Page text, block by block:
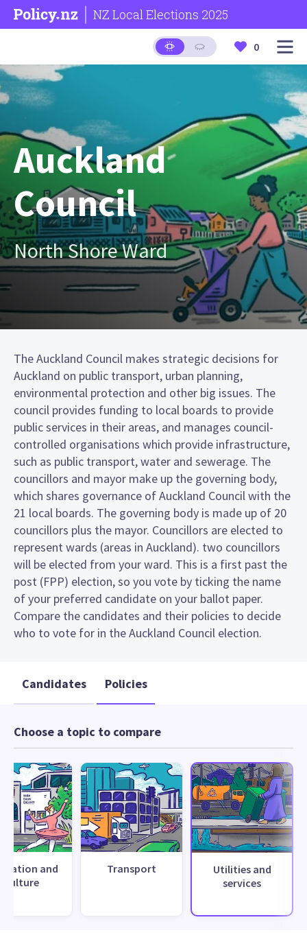
NZ Local Elections 2025
0
Auckland
Council
North Shore Ward
The Auckland Council makes strategic decisions for
Auckland on public transport, urban planning,
environmental protection and other big issues. The
council provides funding to local boards to provide
public services in their areas, and manages council-
controlled organisations which provide infrastructure,
such as public transport, water and sewerage. The
councillors and mayor make up the governing body,
which shares governance of Auckland Council with the
21 local boards. The governing body is made up of 20
councillors plus the mayor. Councillors are elected to
represent wards (areas in Auckland). two councillors
will be elected from your ward. This is a first past the
post (FPP) election, so you vote by ticking the name
of your preferred candidate on your ballot paper.
Compare the candidates and their policies to decide
who to vote for in the Auckland Council election.
Candidates Policies
Choose a topic to compare
and
culture
Transport
Utilities and
services